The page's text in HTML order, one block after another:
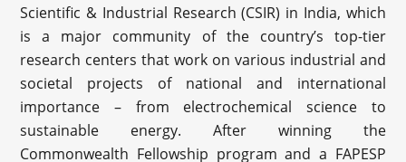
Scientific & Industrial Research (CSIR) in India, which
is a major community of the country’s top-tier
research centers that work on various industrial and
societal projects of national and international
importance – from electrochemical science to
sustainable energy. After winning the
Commonwealth Fellowship program and a FAPESP